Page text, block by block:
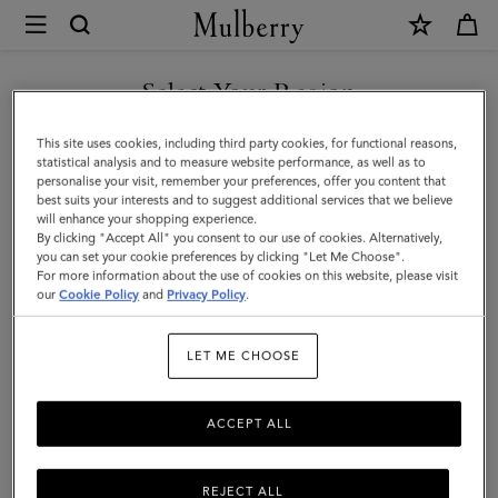
Mulberry
Mini
Bayswater
|
Ecru
&
Bright
Oak
Leather
Trim
Select Your Region
You are currently browsing the Kuwait site but we noticed you
are in United States.
GO TO UNITED STATES SITE
CONTINUE TO KUWAIT SITE
This site uses cookies, including third party cookies, for functional reasons,
statistical analysis and to measure website performance, as well as to
personalise your visit, remember your preferences, offer you content that
best suits your interests and to suggest additional services that we believe
will enhance your shopping experience.
By clicking "Accept All" you consent to our use of cookies. Alternatively,
you can set your cookie preferences by clicking "Let Me Choose".
For more information about the use of cookies on this website, please visit
ourCookie Policy and Privacy Policy.
LET ME CHOOSE
REJECT ALL
ACCEPT ALL